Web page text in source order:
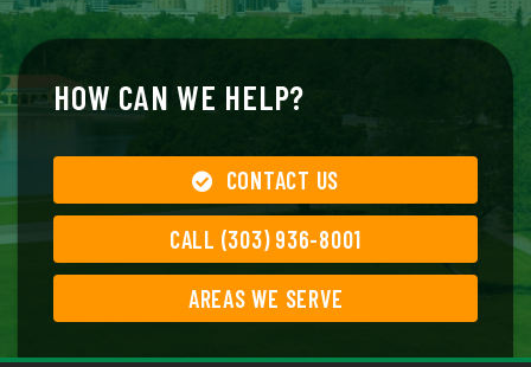
HOW CAN WE HELP?
CONTACT US
CALL (303) 936-8001
AREAS WE SERVE